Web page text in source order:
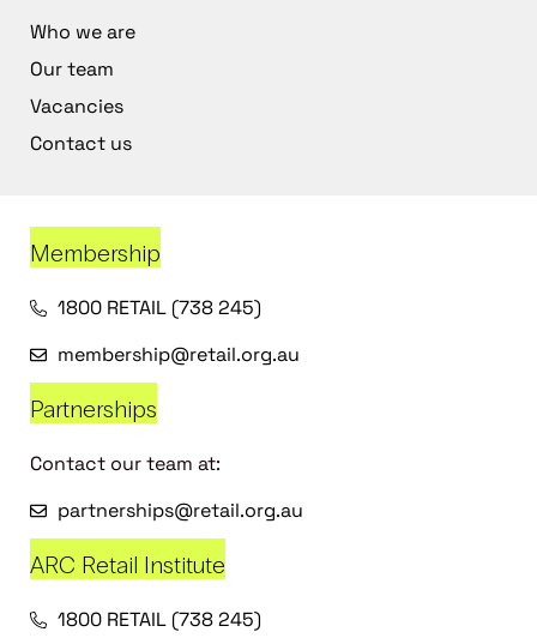
Who we are
Our team
Vacancies
Contact us
Membership
1800 RETAIL (738 245)
membership@retail.org.au
Partnerships
Contact our team at:
partnerships@retail.org.au
ARC Retail Institute
1800 RETAIL (738 245)